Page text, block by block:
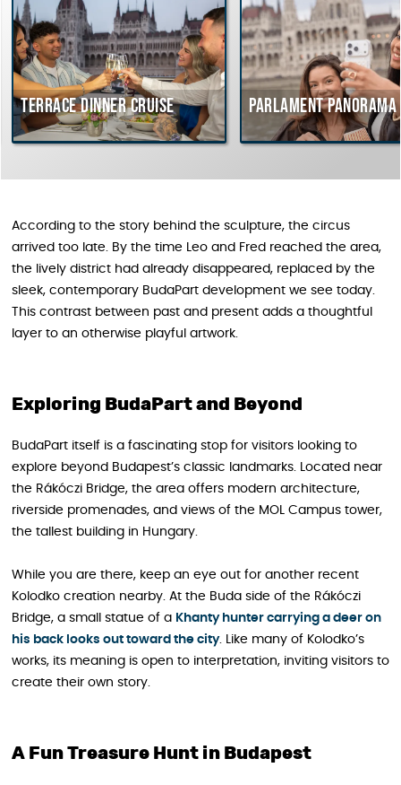
dinner cruise Parlament Panorama Cruise
According to the story behind the sculpture, the circus
arrived too late. By the time Leo and Fred reached the area,
the lively district had already disappeared, replaced by the
sleek, contemporary BudaPart development we see today.
This contrast between past and present adds a thoughtful
layer to an otherwise playful artwork.
Exploring BudaPart and Beyond
BudaPart itself is a fascinating stop for visitors looking to
explore beyond Budapest’s classic landmarks. Located near
the Rákóczi Bridge, the area offers modern architecture,
riverside promenades, and views of the MOL Campus tower,
the tallest building in Hungary.
While you are there, keep an eye out for another recent
Kolodko creation nearby. At the Buda side of the Rákóczi
Bridge, a small statue of a Khanty hunter carrying a deer on
his back looks out toward the city. Like many of Kolodko’s
works, its meaning is open to interpretation, inviting visitors to
create their own story.
A Fun Treasure Hunt in Budapest